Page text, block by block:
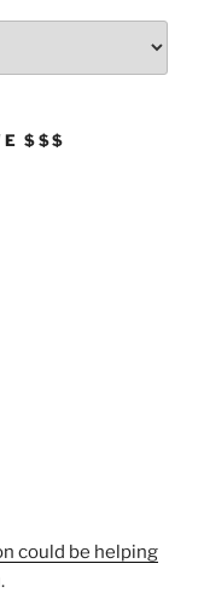
$$$
could be helping